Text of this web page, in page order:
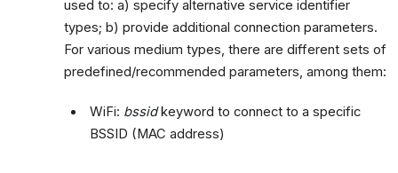
used to: a) specify alternative service identifier
types; b) provide additional connection parameters.
For various medium types, there are different sets of
predefined/recommended parameters, among them:
WiFi: bssidkeyword to connect to a specific
BSSID (MAC address)